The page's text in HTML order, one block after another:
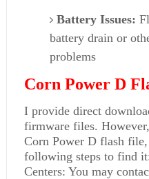
Battery Issues:
battery drain or
problems
Corn Power D
I provide direct
firmware files.
Corn Power D flash
following steps to find
Centers: You may